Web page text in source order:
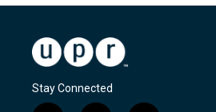
Stay Connected